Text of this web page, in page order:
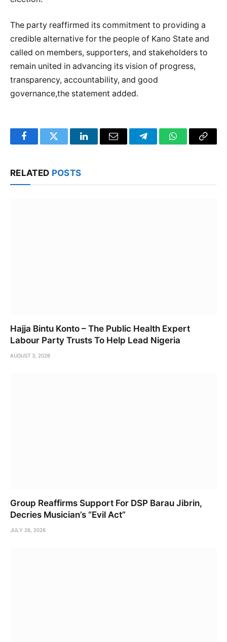
The party reaffirmed its commitment to providing a
credible alternative for the people of Kano State and
called on members, supporters, and stakeholders to
remain united in advancing its vision of progress,
transparency, accountability, and good
governance,the statement added.
FacebookTwitter LinkedInEmail TelegramWhatsApp
Copy
RELATED POSTS
Hajja Bintu Konto – The Public Health Expert
Labour Party Trusts To Help Lead Nigeria
AUGUST 3, 2026
Group Reaffirms Support For DSP Barau Jibrin,
Decries Musician’s “Evil Act”
JULY 26, 2026